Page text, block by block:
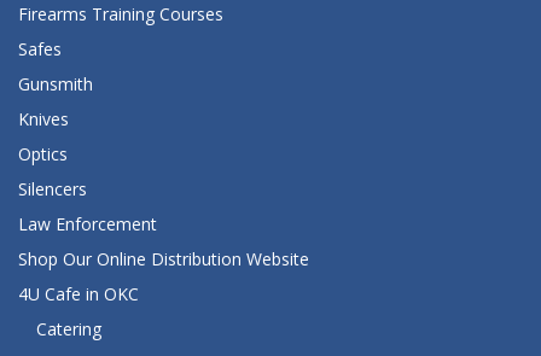
Firearms Training Courses
Safes
Gunsmith
Knives
Optics
Silencers
Law Enforcement
Shop Our Online Distribution Website
4U Cafe in OKC
Catering